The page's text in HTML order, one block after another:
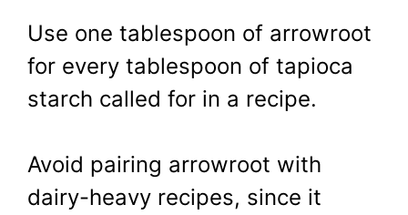
Use one tablespoon of arrowroot
for every tablespoon of tapioca
starch called for in a recipe.
Avoid pairing arrowroot with
dairy-heavy recipes, since it